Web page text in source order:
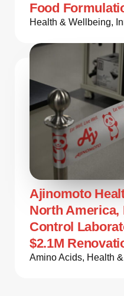
Food
Health & Wellbeing,
Ajinomoto
North America,
Control
$2.1M
Amino Acids, Health